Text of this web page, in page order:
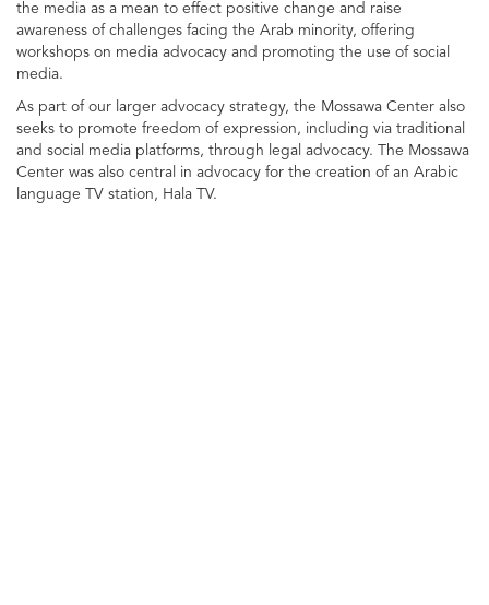
the media as a mean to effect positive change and raise
awareness of challenges facing the Arab minority, offering
workshops on media advocacy and promoting the use of social
media.
As part of our larger advocacy strategy, the Mossawa Center also
seeks to promote freedom of expression, including via traditional
and social media platforms, through legal advocacy. The Mossawa
Center was also central in advocacy for the creation of an Arabic
language TV station, Hala TV.